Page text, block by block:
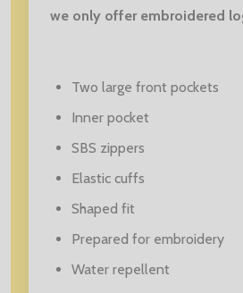
we only offer embroidered
Two large front pockets
Inner pocket
SBS zippers
Elastic cuffs
Shaped fit
Prepared for embroidery
Water repellent